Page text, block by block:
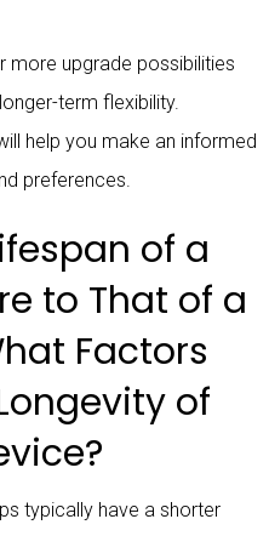
more upgrade possibilities
term flexibility.
help you make an informed
preferences.
of a
to That of a
Factors
of
typically have a shorter